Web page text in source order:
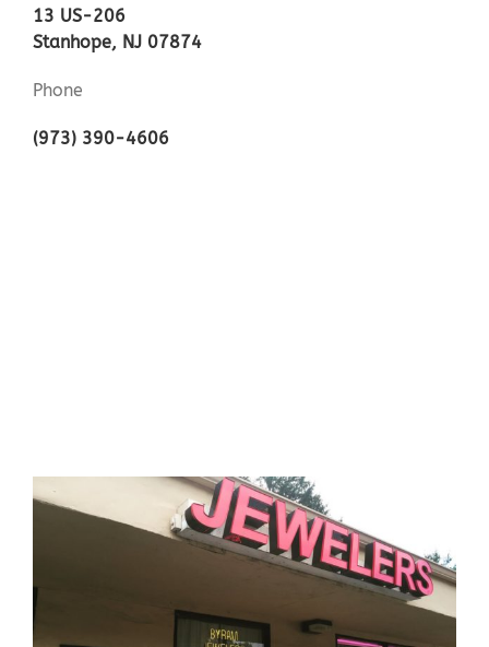
13 US-206
Stanhope, NJ 07874
Phone
(973) 390-4606